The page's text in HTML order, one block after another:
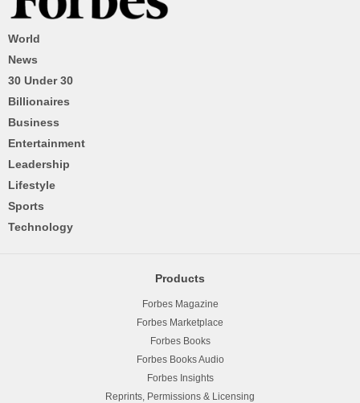
World
News
30 Under 30
Billionaires
Business
Entertainment
Leadership
Lifestyle
Sports
Technology
Products
Forbes Magazine
Forbes Marketplace
Forbes Books
Forbes Books Audio
Forbes Insights
Reprints, Permissions & Licensing